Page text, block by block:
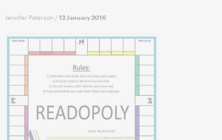
Jennifer Peterson /12 January 2016